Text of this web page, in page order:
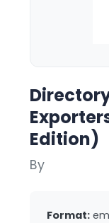
Edition)
By
Format: